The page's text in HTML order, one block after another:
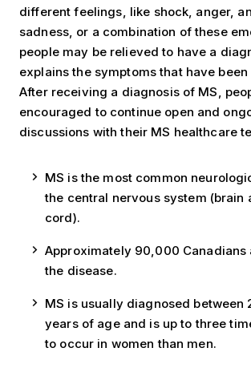
different feelings, like shock, anger,
sadness, or a combination of these
people may be relieved to have a
explains the symptoms that have been
After receiving a diagnosis of MS,
encouraged to continue open and
discussions with their MS healthcare
MS is the most common
the central nervous system (brain
cord).
Approximately 90,000 Canadians
the disease.
MS is usually diagnosed between
years of age and is up to three
to occur in women than men.